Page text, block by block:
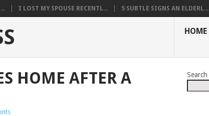
I LOST MY SPOUSE RECENTL... 5 SUBTLE SIGNS AN ELDERL...
HOME
HOME AFTER A
Search